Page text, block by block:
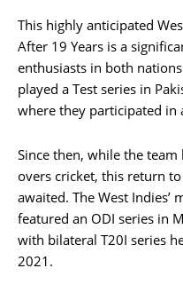
This highly anticipated
After 19 Years is a
enthusiasts in both
played a Test series in
where they participated in
Since then, while the
overs cricket, this return
awaited. The West Indies’
featured an ODI series in
with bilateral T20I series
2021.